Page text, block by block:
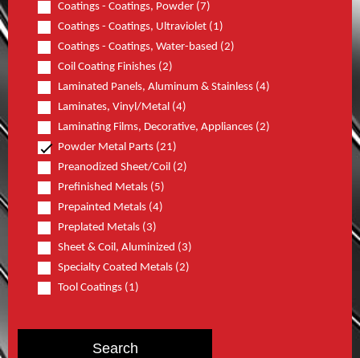
Coatings - Coatings, Powder (7)
Coatings - Coatings, Ultraviolet (1)
Coatings - Coatings, Water-based (2)
Coil Coating Finishes (2)
Laminated Panels, Aluminum & Stainless (4)
Laminates, Vinyl/Metal (4)
Laminating Films, Decorative, Appliances (2)
Powder Metal Parts (21)
Preanodized Sheet/Coil (2)
Prefinished Metals (5)
Prepainted Metals (4)
Preplated Metals (3)
Sheet & Coil, Aluminized (3)
Specialty Coated Metals (2)
Tool Coatings (1)